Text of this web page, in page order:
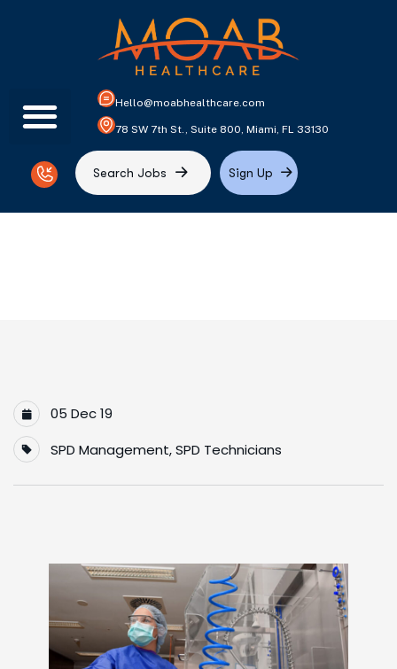
Hello@moabhealthcare.com
78 SW 7th St., Suite 800, Miami, FL 33130
Search Jobs Sign Up
05 Dec 19
SPD Management,SPD Technicians